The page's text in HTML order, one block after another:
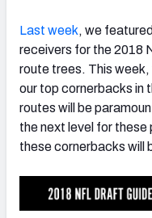
Last week, we
receivers for the 2018
route trees. This
our top cornerbacks in
routes will be
the next level for
these cornerbacks will